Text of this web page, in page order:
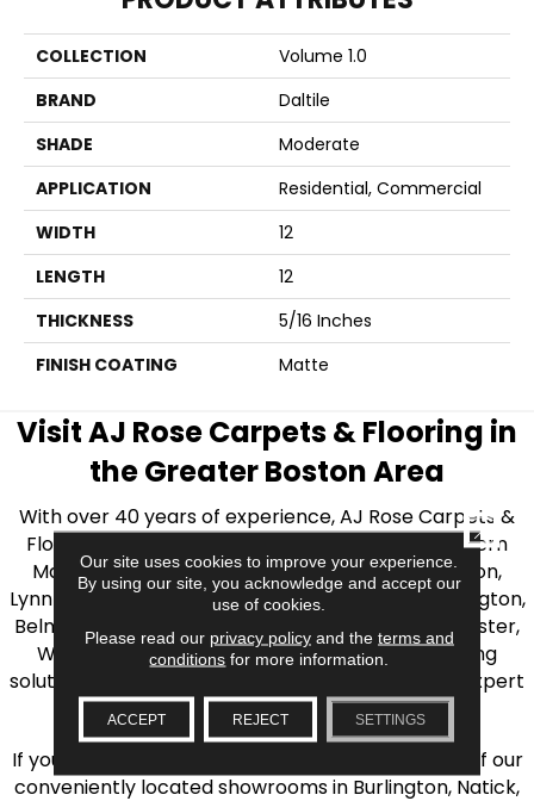
COLLECTION
Volume 1.0
BRAND
Daltile
SHADE
Moderate
APPLICATION
Residential, Commercial
WIDTH
12
LENGTH
12
THICKNESS
5/16 Inches
FINISH COATING
Matte
Visit AJ Rose Carpets & Flooring in
the Greater Boston Area
With over 40 years of experience, AJ Rose Carpets &
Flooring is your source for quality flooring in Eastern
Massachusetts. We proudly serve Greater Boston,
Lynnfield, Burlington, Natick, Weston, Melrose, Arlington,
Belmont, Brookline, Chestnut Hill, Woburn, Winchester,
Wilmington, and beyond. We offer quality flooring
solutions, from carpet to ceramic tile, as well as expert
installation for every type of flooring.
If you’re ready to upgrade your flooring, visit one of our
conveniently located showrooms in Burlington, Natick,
Our site uses cookies to improve your experience.
By using our site, you acknowledge and accept our
use of cookies.
Please read our privacy policyand the terms and
conditions for more information.
ACCEPT REJECT SETTINGS